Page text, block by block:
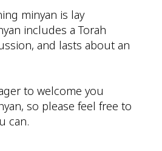
minyan is lay
includes a Torah
and lasts about an
to welcome you
so please feel free to
can.